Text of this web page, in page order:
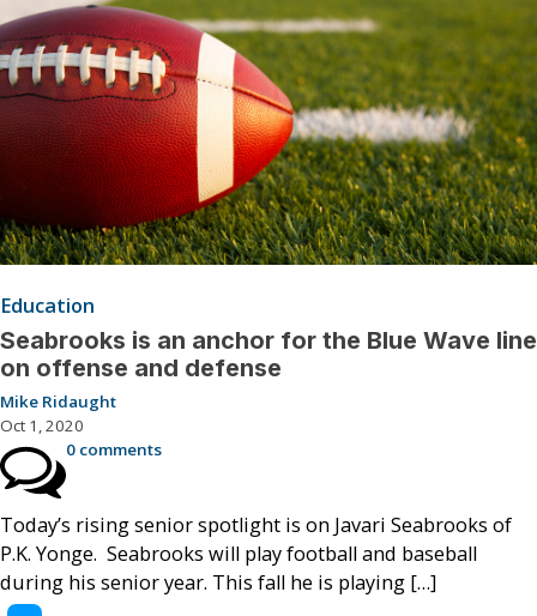
Education
Seabrooks is an anchor for the Blue Wave line
on offense and defense
Mike Ridaught
Oct 1, 2020
0 comments
Today’s rising senior spotlight is on Javari Seabrooks of
P.K. Yonge. Seabrooks will play football and baseball
during his senior year. This fall he is playing […]